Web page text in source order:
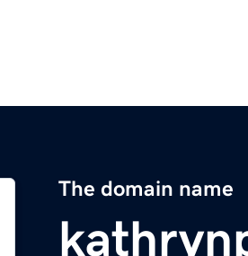
The domain name